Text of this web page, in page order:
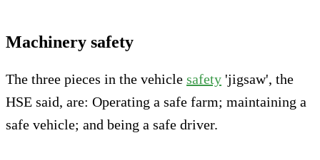
Machinery safety
The three pieces in the vehicle safety 'jigsaw', the
HSE said, are: Operating a safe farm; maintaining a
safe vehicle; and being a safe driver.